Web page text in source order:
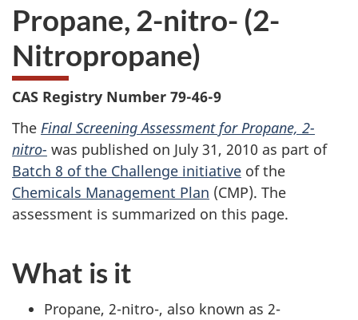
Propane, 2-nitro- (2-
Nitropropane)
CAS Registry Number 79-46-9
The Final Screening Assessment for Propane, 2-
nitro- was published on July 31, 2010 as part of
Batch 8 of the Challenge initiative of the
Chemicals Management Plan (CMP). The
assessment is summarized on this page.
What is it
Propane, 2-nitro-, also known as 2-